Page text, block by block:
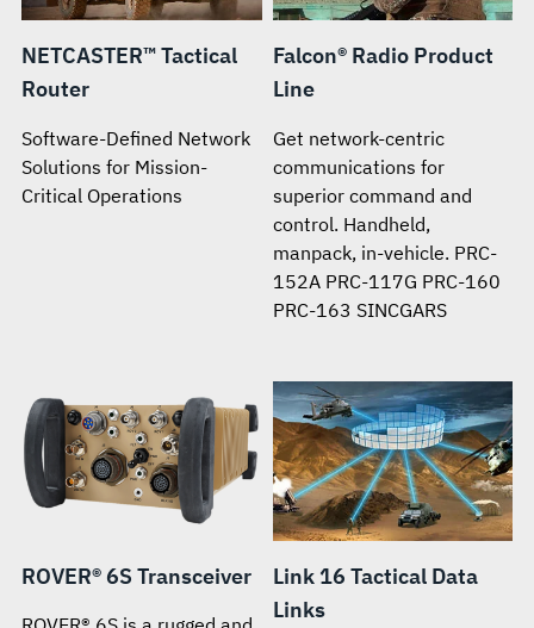
NETCASTER™ Tactical
Router
Software-Defined Network
Solutions for Mission-
Critical Operations
Falcon® Radio Product
Line
Get network-centric
communications for
superior command and
control. Handheld,
manpack, in-vehicle. PRC-
152A PRC-117G PRC-160
PRC-163 SINCGARS
ROVER® 6S Transceiver
Link 16 Tactical Data
Links